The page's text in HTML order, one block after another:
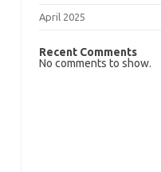
April 2025
Recent Comments
No comments to show.